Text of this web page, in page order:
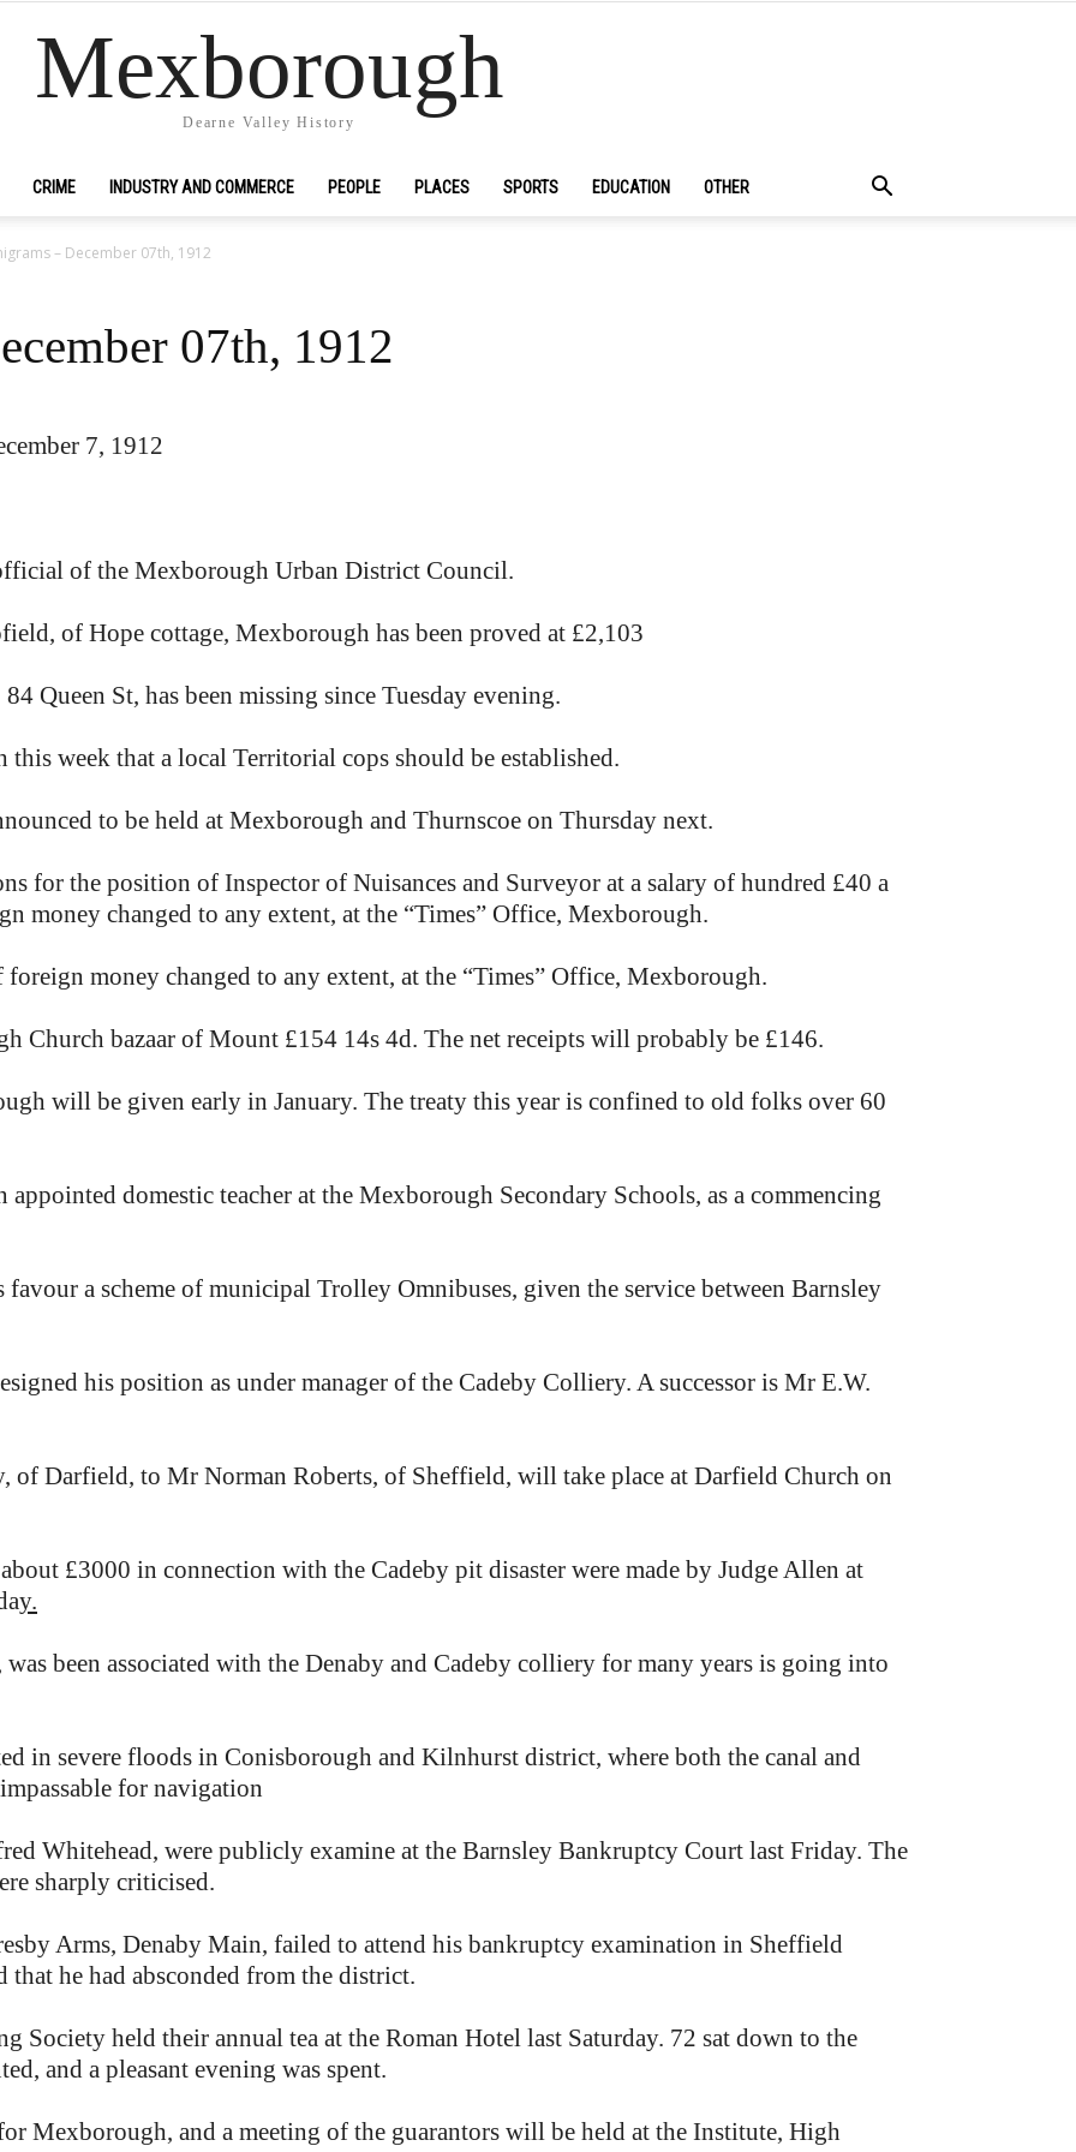
Mexborough
Dearne Valley History
CRIME INDUSTRY AND COMMERCE PEOPLE PLACES SPORTS EDUCATION OTHER
– December 07th, 1912
07th, 1912
7, 1912
of the Mexborough Urban District Council.
of Hope cottage, Mexborough has been proved at £2,103
Queen St, has been missing since Tuesday evening.
this week that a local Territorial cops should be established.
to be held at Mexborough and Thurnscoe on Thursday next.
for the position of Inspector of Nuisances and Surveyor at a salary of hundred £40 a
money changed to any extent, at the “Times” Office, Mexborough.
money changed to any extent, at the “Times” Office, Mexborough.
Church bazaar of Mount £154 14s 4d. The net receipts will probably be £146.
will be given early in January. The treaty this year is confined to old folks over 60
appointed domestic teacher at the Mexborough Secondary Schools, as a commencing
a scheme of municipal Trolley Omnibuses, given the service between Barnsley
his position as under manager of the Cadeby Colliery. A successor is Mr E.W.
of Darfield, to Mr Norman Roberts, of Sheffield, will take place at Darfield Church on
£3000 in connection with the Cadeby pit disaster were made by Judge Allen at
y.
been associated with the Denaby and Cadeby colliery for many years is going into
in severe floods in Conisborough and Kilnhurst district, where both the canal and
for navigation
Whitehead, were publicly examine at the Barnsley Bankruptcy Court last Friday. The
sharply criticised.
Arms, Denaby Main, failed to attend his bankruptcy examination in Sheffield
he had absconded from the district.
Society held their annual tea at the Roman Hotel last Saturday. 72 sat down to the
and a pleasant evening was spent.
Mexborough, and a meeting of the guarantors will be held at the Institute, High